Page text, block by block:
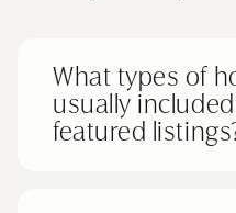
What types of
usually
featured